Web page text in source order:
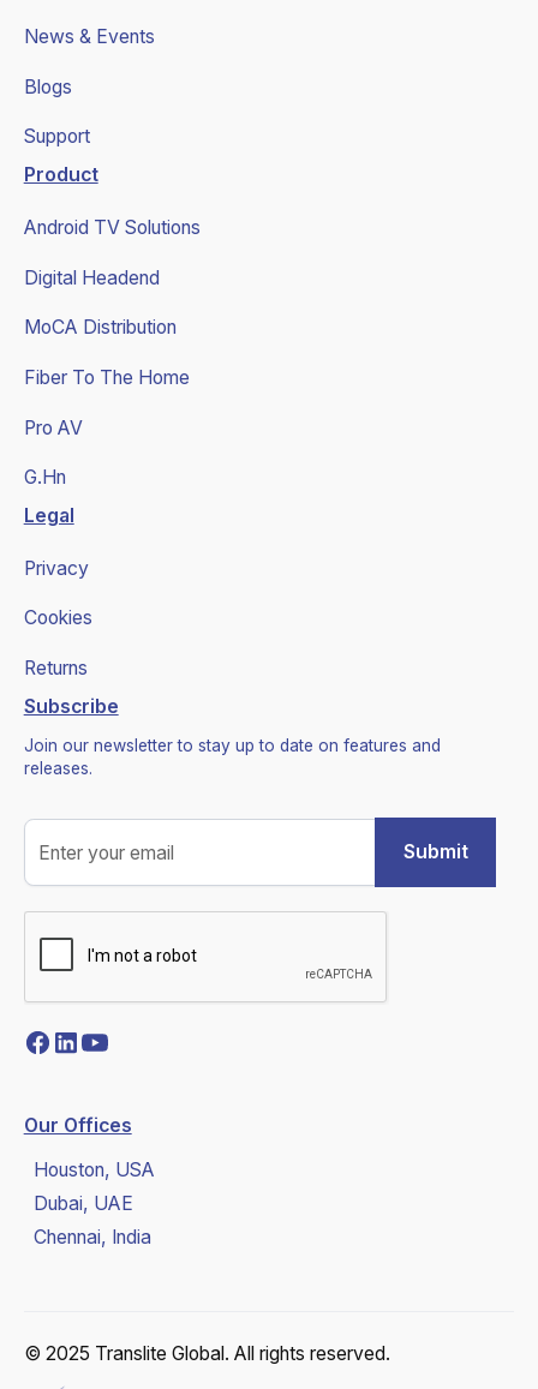
News & Events
Blogs
Support
Product
Android TV Solutions
Digital Headend
MoCA Distribution
Fiber To The Home
Pro AV
G.Hn
Legal
Privacy
Cookies
Returns
Subscribe
Join our newsletter to stay up to date on features and
releases.
Our Offices
Houston, USA
Dubai, UAE
Chennai, India
© 2025 Translite Global. All rights reserved.